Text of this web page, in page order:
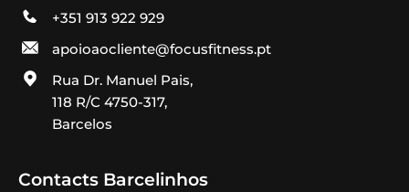
+351 913 922 929
apoioaocliente@focusfitness.pt
Rua Dr. Manuel Pais,
118 R/C 4750-317,
Barcelos
Contacts Barcelinhos